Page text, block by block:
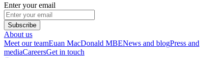
Enter your email
Subscribe
About us
Meet our teamEuan MacDonald MBENews and blogPress and
mediaCareersGet in touch